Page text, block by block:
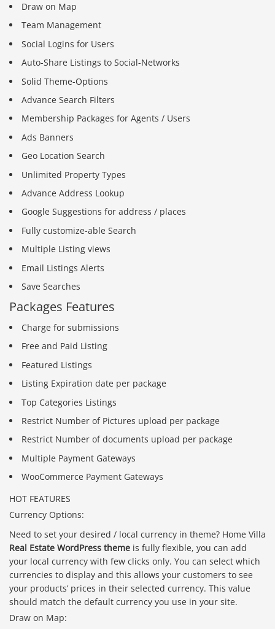
Draw on Map
Team Management
Social Logins for Users
Auto-Share Listings to Social-Networks
Solid Theme-Options
Advance Search Filters
Membership Packages for Agents / Users
Ads Banners
Geo Location Search
Unlimited Property Types
Advance Address Lookup
Google Suggestions for address / places
Fully customize-able Search
Multiple Listing views
Email Listings Alerts
Save Searches
Packages Features
Charge for submissions
Free and Paid Listing
Featured Listings
Listing Expiration date per package
Top Categories Listings
Restrict Number of Pictures upload per package
Restrict Number of documents upload per package
Multiple Payment Gateways
WooCommerce Payment Gateways
HOT FEATURES
Currency Options:
Need to set your desired / local currency in theme? Home Villa
Real Estate WordPress theme is fully flexible, you can add
your local currency with few clicks only. You can select which
currencies to display and this allows your customers to see
your products’ prices in their selected currency. This value
should match the default currency you use in your site.
Draw on Map: